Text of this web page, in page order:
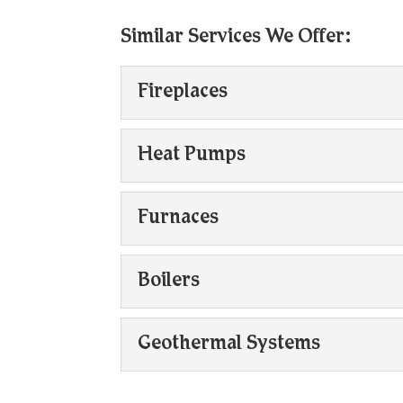
Similar Services We Offer:
Fireplaces
contact us today.
Read More
Heat Pumps
versatile options. Heat
Read More
Furnaces
needs. Furnaces are
Read More
Boilers
Boilers
Geothermal Systems